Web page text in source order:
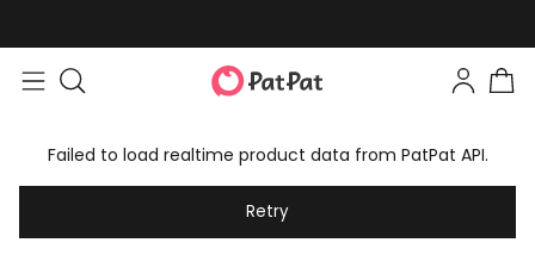
Failed to load realtime product data from PatPat API.
Retry